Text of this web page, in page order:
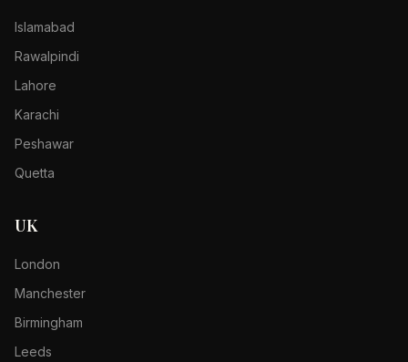
Islamabad
Rawalpindi
Lahore
Karachi
Peshawar
Quetta
UK
London
Manchester
Birmingham
Leeds